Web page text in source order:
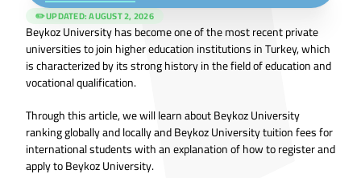
✏️ UPDATED:AUGUST 2, 2026
Beykoz University has become one of the most recent private
universities to join higher education institutions in Turkey, which
is characterized by its strong history in the field of education and
vocational qualification.
Through this article, we will learn about Beykoz University
ranking globally and locally and Beykoz University tuition fees for
international students with an explanation of how to register and
apply to Beykoz University.